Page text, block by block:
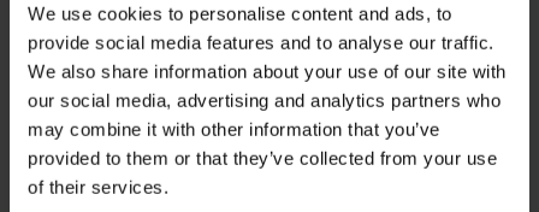
We use cookies to personalise content and ads, to
provide social media features and to analyse our traffic.
We also share information about your use of our site with
our social media, advertising and analytics partners who
may combine it with other information that you’ve
provided to them or that they’ve collected from your use
of their services.
has a water proof coating, an engraved logo on the upper lid and
contains six departments for individually packed Big Bag teas.
The inside of this wooden box is decorated with a white Julius
Meinl imprint on red velvet. The perfect treat for a lover of teas.
We will fill your tea box with a delicate choice of 6 different Julius
Meinl teas, with 5 individual tea bags per flavor giving 30 tea bags
in all. Dimensions: Length 55 cm/ 21.65 inches Height: 9.5 cm/ 3.74
inches Width: 16.8 cm/ 6.61 inches